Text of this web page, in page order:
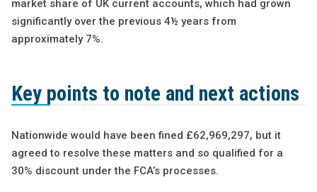
market share of UK current accounts, which had grown
significantly over the previous 4½ years from
approximately 7%.
Key points to note and next actions
Nationwide would have been fined £62,969,297, but it
agreed to resolve these matters and so qualified for a
30% discount under the FCA’s processes.